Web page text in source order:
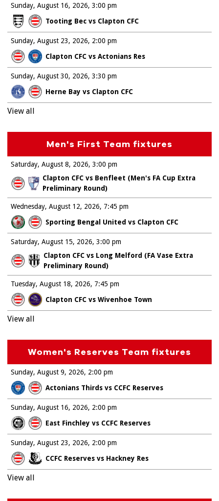
Sunday, August 16, 2026
Tooting Bec vs Clapton CFC
3:00 pm
Sunday, August 23, 2026
Clapton CFC vs Actonians Res
2:00 pm
Sunday, August 30, 2026
Herne Bay vs Clapton CFC
3:30 pm
View all
Men's First Team fixtures
Saturday, August 8, 2026
Clapton CFC vs Benfleet (Men's FA Cup Extra
Preliminary Round)
3:00 pm
Wednesday, August 12, 2026
Sporting Bengal United vs Clapton CFC
7:45 pm
Saturday, August 15, 2026
Clapton CFC vs Long Melford (FA Vase Extra
Preliminary Round)
3:00 pm
Tuesday, August 18, 2026
Clapton CFC vs Wivenhoe Town
7:45 pm
View all
Women's Reserves Team fixtures
Sunday, August 9, 2026
Actonians Thirds vs CCFC Reserves
2:00 pm
Sunday, August 16, 2026
East Finchley vs CCFC Reserves
2:00 pm
Sunday, August 23, 2026
CCFC Reserves vs Hackney Res
2:00 pm
View all